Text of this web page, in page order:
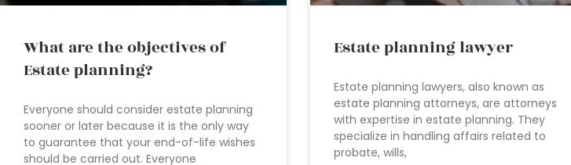
What are the objectives of
Estate planning?
Everyone should consider estate planning
sooner or later because it is the only way
to guarantee that your end-of-life wishes
should be carried out. Everyone
Estate planning lawyer
Estate planning lawyers, also known as
estate planning attorneys, are attorneys
with expertise in estate planning. They
specialize in handling affairs related to
probate, wills,